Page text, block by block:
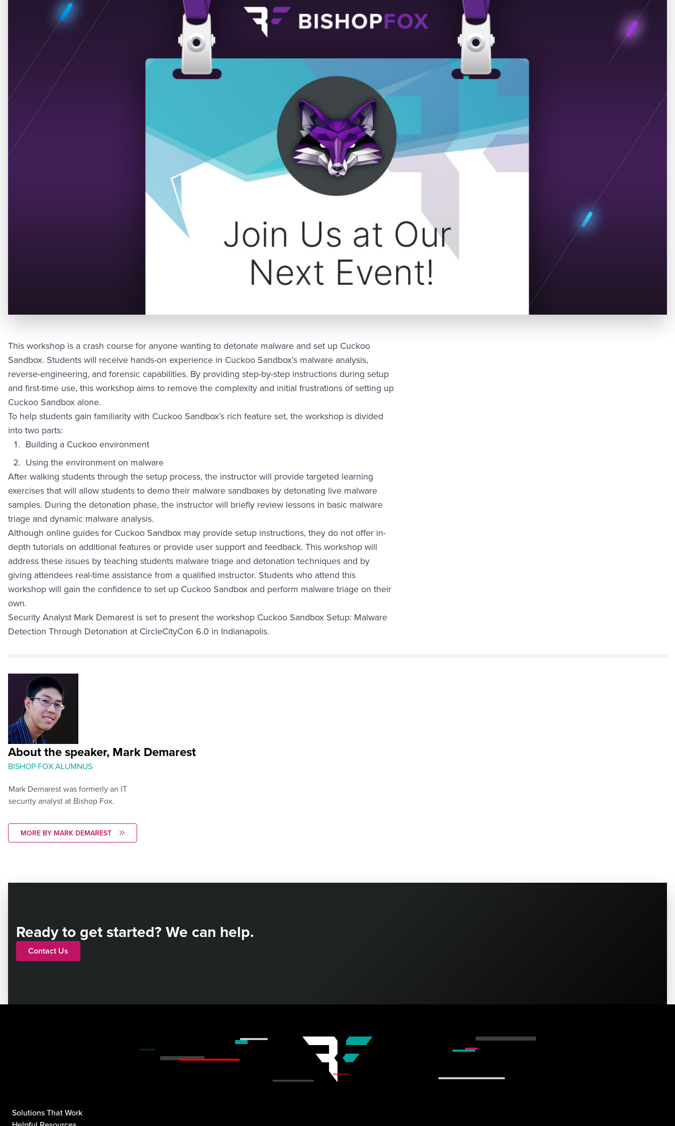
This workshop is a crash course for anyone wanting to detonate malware and set up Cuckoo
Sandbox. Students will receive hands-on experience in Cuckoo Sandbox’s malware analysis,
reverse-engineering, and forensic capabilities. By providing step-by-step instructions during setup
and first-time use, this workshop aims to remove the complexity and initial frustrations of setting up
Cuckoo Sandbox alone.
To help students gain familiarity with Cuckoo Sandbox’s rich feature set, the workshop is divided
into two parts:
Building a Cuckoo environment
Using the environment on malware
After walking students through the setup process, the instructor will provide targeted learning
exercises that will allow students to demo their malware sandboxes by detonating live malware
samples. During the detonation phase, the instructor will briefly review lessons in basic malware
triage and dynamic malware analysis.
Although online guides for Cuckoo Sandbox may provide setup instructions, they do not offer in-
depth tutorials on additional features or provide user support and feedback. This workshop will
address these issues by teaching students malware triage and detonation techniques and by
giving attendees real-time assistance from a qualified instructor. Students who attend this
workshop will gain the confidence to set up Cuckoo Sandbox and perform malware triage on their
own.
Security Analyst Mark Demarest is set to present the workshop Cuckoo Sandbox Setup: Malware
Detection Through Detonation at CircleCityCon 6.0 in Indianapolis.
About the speaker, Mark Demarest
BISHOP FOX ALUMNUS
Mark Demarest was formerly an IT
security analyst at Bishop Fox.
MORE BY MARK DEMAREST
Ready to get started? We can help.
Contact Us
Solutions That Work